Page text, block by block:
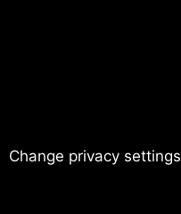
Change privacy settings